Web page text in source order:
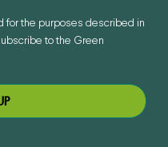
for the purposes described in
to the Green